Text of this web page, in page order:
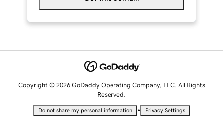
Copyright © 2026 GoDaddy Operating Company, LLC. All Rights
Reserved.
Do not share my personal information • Privacy Settings